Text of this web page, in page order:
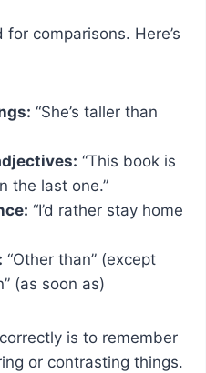
comparisons. Here’s
“She’s taller than
“This book is
the last one.”
“I’d rather stay home
“Other than” (except
(as soon as)
is to remember
or contrasting things.